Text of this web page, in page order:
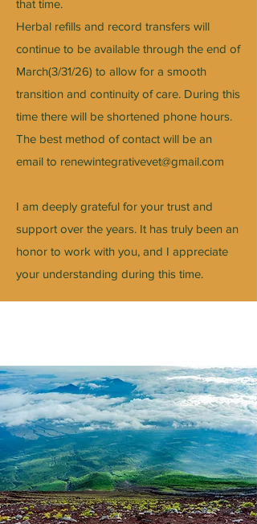
that time.
Herbal refills and record transfers will
continue to be available through the end of
March(3/31/26) to allow for a smooth
transition and continuity of care. During this
time there will be shortened phone hours.
The best method of contact will be an
email to renewintegrativevet@gmail.com
I am deeply grateful for your trust and
support over the years. It has truly been an
honor to work with you, and I appreciate
your understanding during this time.